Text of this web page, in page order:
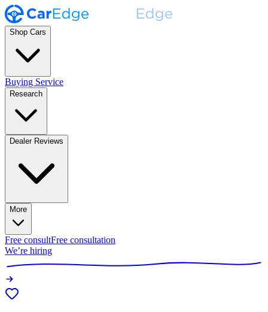
Shop Cars
Buying Service
Research
Dealer Reviews
More
Free consultFree consultation
We’re hiring